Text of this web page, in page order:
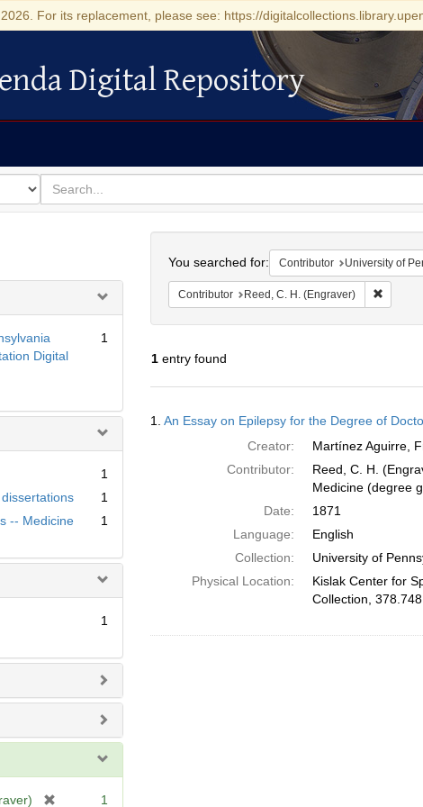
For its replacement, please see: https://
Digital RepositoryDigital Repository
for
search
for
Digital
1
1
1
-- Medicine
1
1
1
You searched for: Contributor University of
Contributor Reed, C. H. (Engraver)
1entry found
Results
1. An Essay on Epilepsy for the Degree of
Creator:
Martínez Aguirre,
Contributor:
Reed, C. H.
Medicine (degree
Date:
1871
Language:
English
Collection:
University of
Physical Location:
Kislak Center for
Collection,